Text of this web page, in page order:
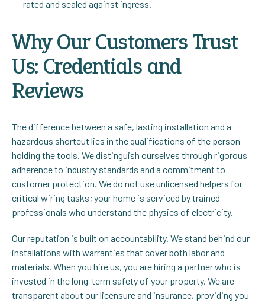
rated and sealed against ingress.
Why Our Customers Trust
Us: Credentials and
Reviews
The difference between a safe, lasting installation and a
hazardous shortcut lies in the qualifications of the person
holding the tools. We distinguish ourselves through rigorous
adherence to industry standards and a commitment to
customer protection. We do not use unlicensed helpers for
critical wiring tasks; your home is serviced by trained
professionals who understand the physics of electricity.
Our reputation is built on accountability. We stand behind our
installations with warranties that cover both labor and
materials. When you hire us, you are hiring a partner who is
invested in the long-term safety of your property. We are
transparent about our licensure and insurance, providing you